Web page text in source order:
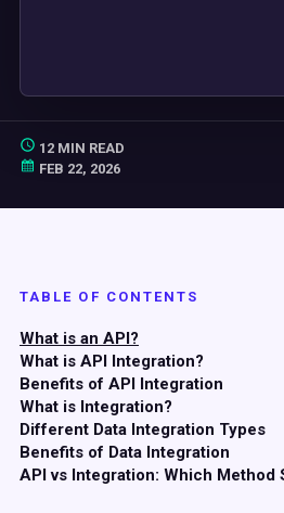
12 MIN READ
FEB 22, 2026
TABLE OF CONTENTS
What is an API?
What is API Integration?
Benefits of API Integration
What is Integration?
Different Data Integration Types
Benefits of Data Integration
API vs Integration: Which Method